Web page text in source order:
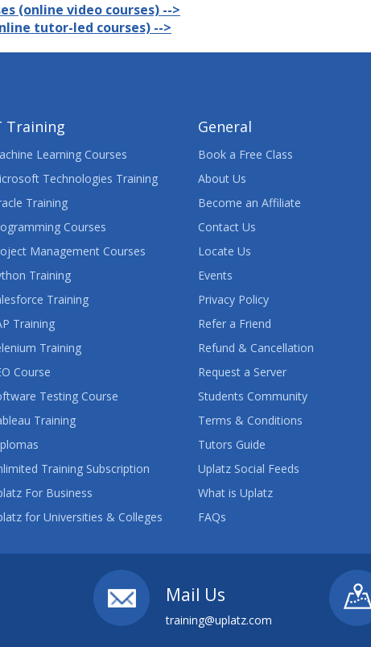
(online video courses) -->
tutor-led courses) -->
Training
Learning Courses
Technologies Training
Training
Courses
Management Courses
Training
Training
Training
Training
Course
Testing Course
Training
Training Subscription
For Business
for Universities & Colleges
General
Book a Free Class
About Us
Become an Affiliate
Contact Us
Locate Us
Events
Privacy Policy
Refer a Friend
Refund & Cancellation
Request a Server
Students Community
Terms & Conditions
Tutors Guide
Uplatz Social Feeds
What is Uplatz
FAQs
Mail Us
training@uplatz.com